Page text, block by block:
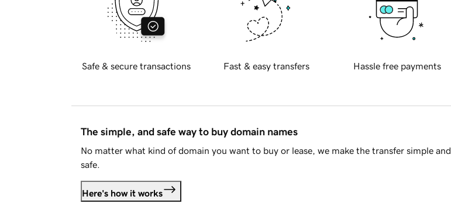
Safe & secure transactions Fast & easy transfers Hassle free payments
The simple, and safe way to buy domain names
No matter what kind of domain you want to buy or lease, we make the transfer simple and
safe.
Here's how it works